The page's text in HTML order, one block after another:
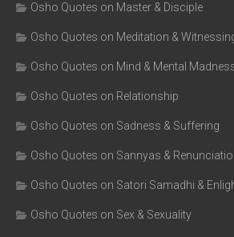
Osho Quotes on Master & Disciple
Osho Quotes on Meditation &
Osho Quotes on Mind & Mental
Osho Quotes on Relationship
Osho Quotes on Sadness & Suffering
Osho Quotes on Sannyas &
Osho Quotes on Satori Samadhi &
Osho Quotes on Sex & Sexuality